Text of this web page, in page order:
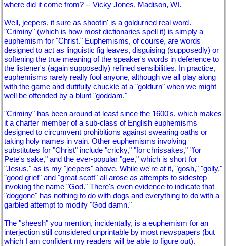
where did it come from? -- Vicky Jones, Madison, WI.
Well, jeepers, it sure as shootin' is a goldurned real word.
"Criminy" (which is how most dictionaries spell it) is simply a
euphemism for "Christ." Euphemisms, of course, are words
designed to act as linguistic fig leaves, disguising (supposedly) or
softening the true meaning of the speaker's words in deference to
the listener's (again supposedly) refined sensibilities. In practice,
euphemisms rarely really fool anyone, although we all play along
with the game and dutifully chuckle at a "goldurn" when we might
well be offended by a blunt "goddam."
"Criminy" has been around at least since the 1600's, which makes
it a charter member of a sub-class of English euphemisms
designed to circumvent prohibitions against swearing oaths or
taking holy names in vain. Other euphemisms involving
substitutes for "Christ" include "cricky," "for chrissakes," "for
Pete's sake," and the ever-popular "gee," which is short for
"Jesus," as is my "jeepers" above. While we're at it, "gosh," "golly,"
"good grief" and "great scott" all arose as attempts to sidestep
invoking the name "God." There's even evidence to indicate that
"doggone" has nothing to do with dogs and everything to do with a
garbled attempt to modify "God damn."
The "sheesh" you mention, incidentally, is a euphemism for an
interjection still considered unprintable by most newspapers (but
which I am confident my readers will be able to figure out).